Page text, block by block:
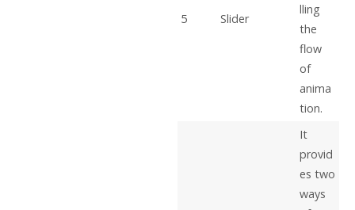
5 Slider
lling
the
flow
of
anima
tion.
It
provid
es two
ways